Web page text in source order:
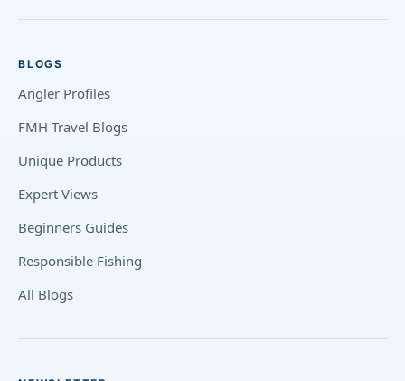
BLOGS
Angler Profiles
FMH Travel Blogs
Unique Products
Expert Views
Beginners Guides
Responsible Fishing
All Blogs